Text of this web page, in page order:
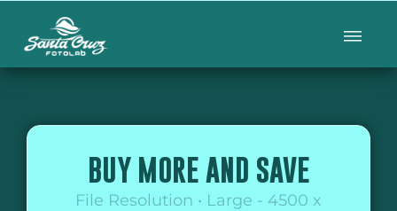
BUY MORE AND SAVE
File Resolution • Large - 4500 x